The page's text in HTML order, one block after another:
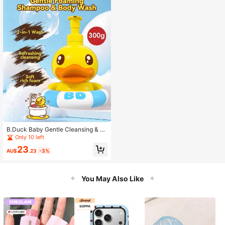
B.Duck Baby Gentle Cleansing & N
ourishing Bubble Bath & Shampoo,
300g/Bottle, Fluffy & Dense Foam,
Mild & Easy To Rinse, Cleanses Hair
Only 10 left
AU$23.23 -3%
You May Also Like